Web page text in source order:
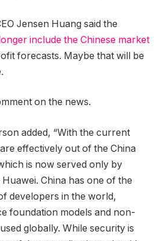
Jensen Huang said the
include the Chinese market
forecasts. Maybe that will be
on the news.
added, “With the current
effectively out of the China
is now served only by
China has one of the
developers in the world,
foundation models and non-
globally. While security is